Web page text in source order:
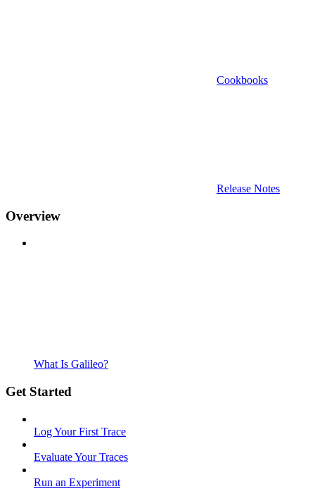
Cookbooks
Release Notes
Overview
What Is Galileo?
Get Started
Log Your First Trace
Evaluate Your Traces
Run an Experiment